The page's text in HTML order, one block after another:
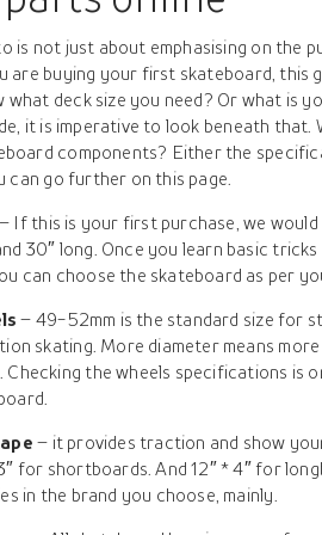
is not just about emphasising on the
are buying your first skateboard, this
what deck size you need? Or what is
it is imperative to look beneath that.
components? Either the
can go further on this page.
– If this is your first purchase, we
30″ long. Once you learn basic
can choose the skateboard as per
– 49-52mm is the standard size for
skating. More diameter means
Checking the wheels specifications
– it provides traction and show
for shortboards. And 12″ * 4″ for
in the brand you choose, mainly.